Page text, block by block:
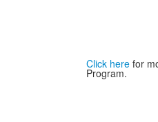
Click herefor
Program.